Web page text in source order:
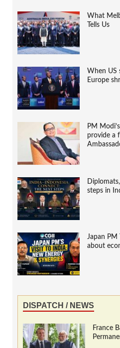
What
Tells Us
When US
Europe
PM
provide a
steps in
Japan PM
about
DISPATCH / NEWS
France